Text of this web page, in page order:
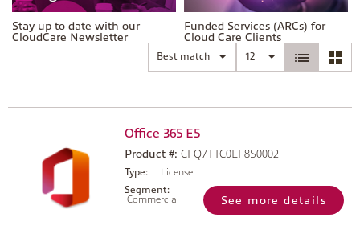
Stay up to date with our
CloudCare Newsletter
Funded Services (ARCs) for
Cloud Care Clients
Best match 12
Office 365 E5
Product #: CFQ7TTC0LF8S0002
Type:
License
Segment:
Commercial
See more details